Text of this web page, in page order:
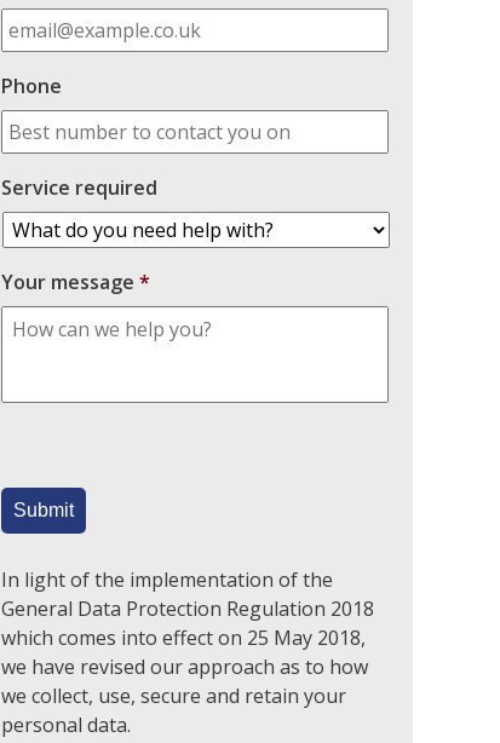
Phone
Service required
Your message *
In light of the implementation of the
General Data Protection Regulation 2018
which comes into effect on 25 May 2018,
we have revised our approach as to how
we collect, use, secure and retain your
personal data.